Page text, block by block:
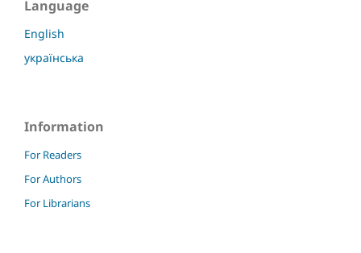
Language
English
українська
Information
For Readers
For Authors
For Librarians